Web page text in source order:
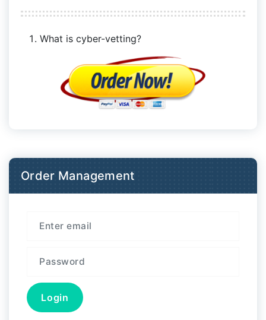
What is cyber-vetting?
Order Management